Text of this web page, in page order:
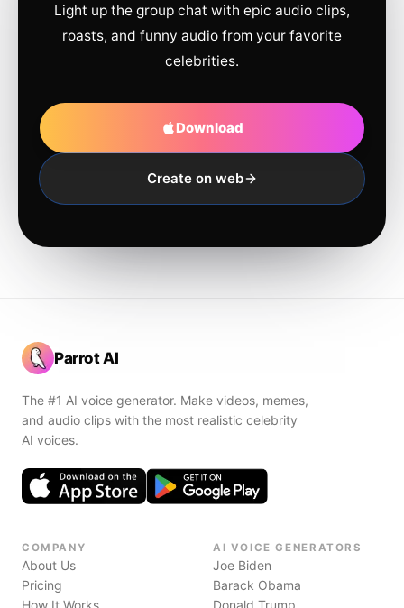
Light up the group chat with epic audio clips,
roasts, and funny audio from your favorite
celebrities.
Download
Create on web
Parrot AI
The #1 AI voice generator. Make videos, memes,
and audio clips with the most realistic celebrity
AI voices.
COMPANY
About Us
Pricing
How It Works
AI VOICE GENERATORS
Joe Biden
Barack Obama
Donald Trump